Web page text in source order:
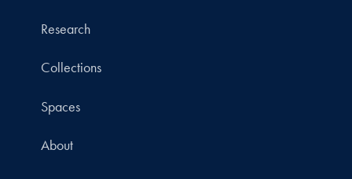
Research
Collections
Spaces
About